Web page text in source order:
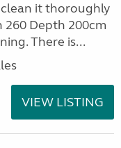
it thoroughly
Depth 200cm
There is...
VIEW LISTING